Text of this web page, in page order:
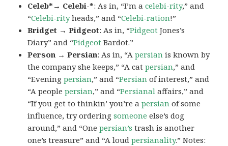
Celeb*→ Celebi-*: As in, “I’m acelebi-rity,” and
“Celebi-rityheads,” and “Celebi-ration!”
Bridget → Pidgeot: As in, “Pidgeot Jones’s
Diary” and “Pidgeot Bardot.”
Person → Persian: As in, “Apersian is known by
the company she keeps,” “A catpersian,” and
“Eveningpersian,” and “Persian of interest,” and
“A peoplepersian,” and “Persianal affairs,” and
“If you get to thinkin’ you’re apersian of some
influence, try orderingsomeone else’s dog
around,” and “Onepersian’s trash is another
one’s treasure” and “A loudpersianality.” Notes: